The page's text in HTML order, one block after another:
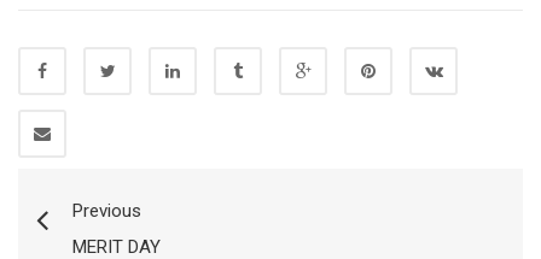
Previous
MERIT DAY